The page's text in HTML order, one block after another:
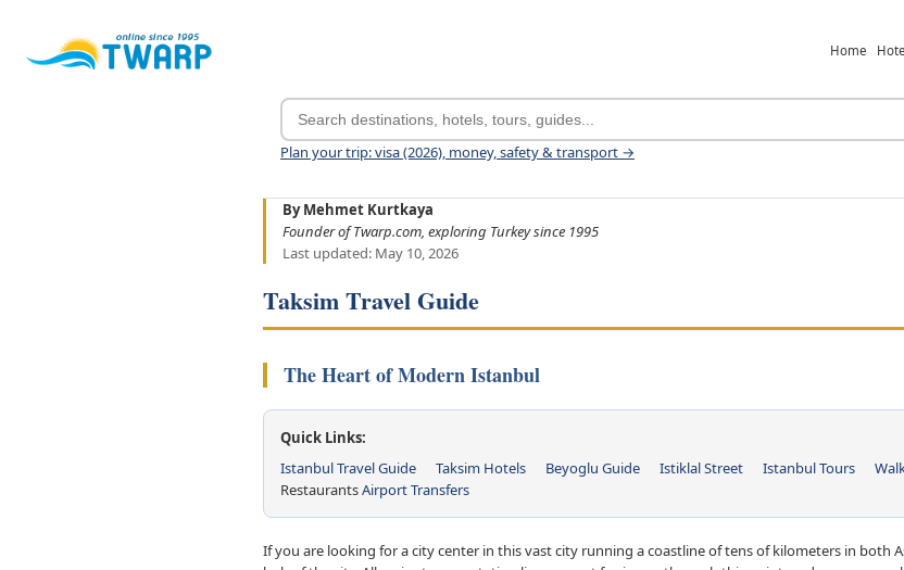
Home
Plan your trip: visa (2026), money, safety & transport →
By Mehmet Kurtkaya
Founder of Twarp.com, exploring Turkey since 1995
Last updated: May 10, 2026
Taksim Travel Guide
The Heart of Modern Istanbul
Quick Links:
Istanbul Travel Guide
Taksim Hotels Beyoglu Guide Istiklal Street Istanbul Tours
RestaurantsAirport Transfers
If you are looking for a city center in this vast city running a coastline of tens of kilometers in both